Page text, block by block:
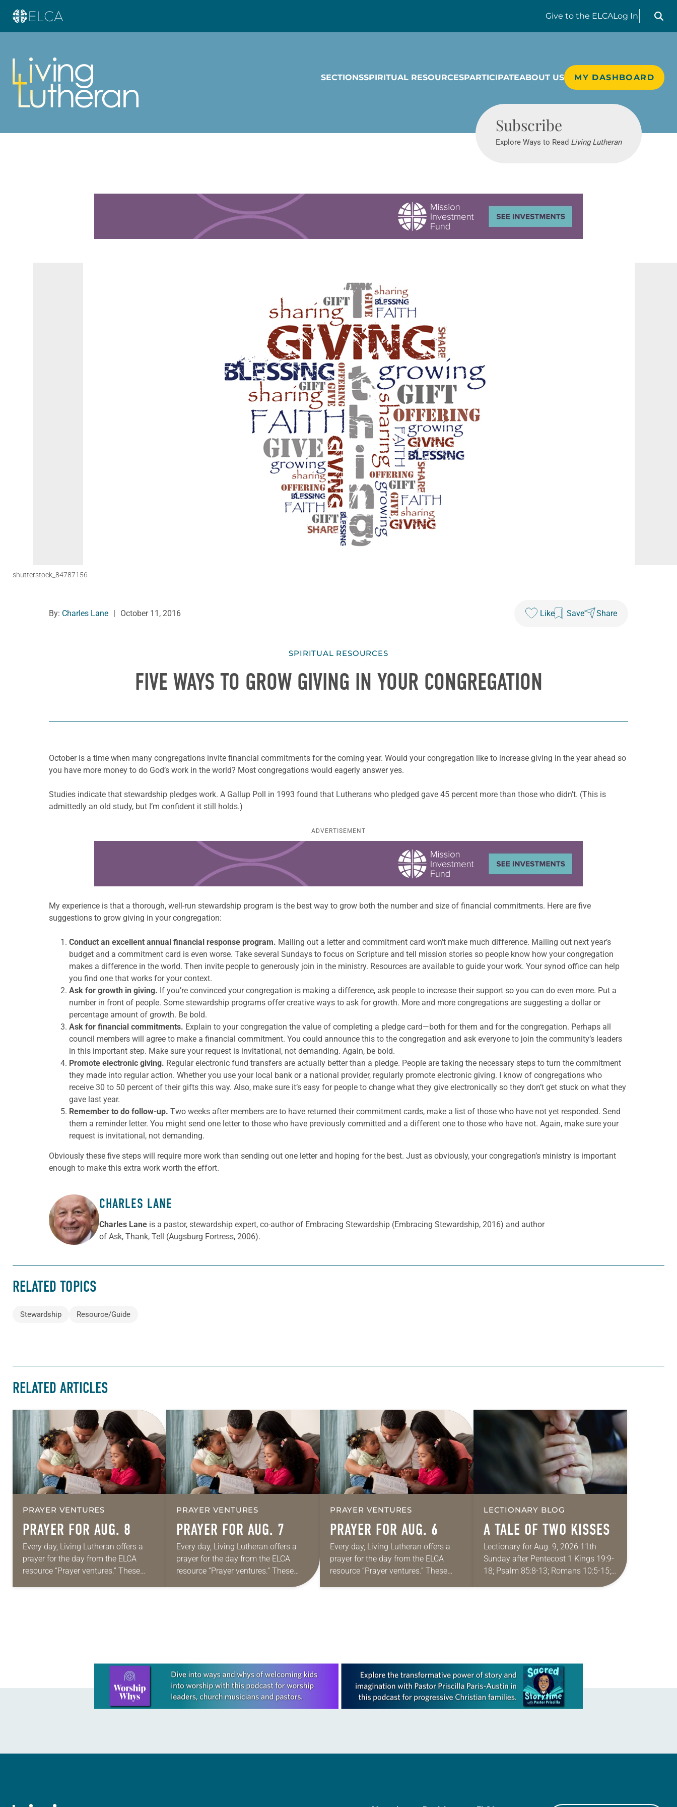
Give to the ELCALog In
Search
SECTIONSSPIRITUAL RESOURCESPARTICIPATEABOUT US MY DASHBOARD
Subscribe
Explore Ways to Read Living Lutheran
shutterstock_84787156
By: Charles Lane October 11, 2016 Like Save Share
SPIRITUAL RESOURCES
FIVE WAYS TO GROW GIVING IN YOUR CONGREGATION
October is a time when many congregations invite financial commitments for the coming year. Would your congregation like to increase giving in the year ahead so
you have more money to do God’s work in the world? Most congregations would eagerly answer yes.
Studies indicate that stewardship pledges work. A Gallup Poll in 1993 found that Lutherans who pledged gave 45 percent more than those who didn’t. (This is
admittedly an old study, but I’m confident it still holds.)
ADVERTISEMENT
My experience is that a thorough, well-run stewardship program is the best way to grow both the number and size of financial commitments. Here are five
suggestions to grow giving in your congregation:
Conduct an excellent annual financial response program. Mailing out a letter and commitment card won’t make much difference. Mailing out next year’s
budget and a commitment card is even worse. Take several Sundays to focus on Scripture and tell mission stories so people know how your congregation
makes a difference in the world. Then invite people to generously join in the ministry. Resources are available to guide your work. Your synod office can help
you find one that works for your context.
Ask for growth in giving. If you’re convinced your congregation is making a difference, ask people to increase their support so you can do even more. Put a
number in front of people. Some stewardship programs offer creative ways to ask for growth. More and more congregations are suggesting a dollar or
percentage amount of growth. Be bold.
Ask for financial commitments. Explain to your congregation the value of completing a pledge card—both for them and for the congregation. Perhaps all
council members will agree to make a financial commitment. You could announce this to the congregation and ask everyone to join the community’s leaders
in this important step. Make sure your request is invitational, not demanding. Again, be bold.
Promote electronic giving. Regular electronic fund transfers are actually better than a pledge. People are taking the necessary steps to turn the commitment
they made into regular action. Whether you use your local bank or a national provider, regularly promote electronic giving. I know of congregations who
receive 30 to 50 percent of their gifts this way. Also, make sure it’s easy for people to change what they give electronically so they don’t get stuck on what they
gave last year.
Remember to do follow-up. Two weeks after members are to have returned their commitment cards, make a list of those who have not yet responded. Send
them a reminder letter. You might send one letter to those who have previously committed and a different one to those who have not. Again, make sure your
request is invitational, not demanding.
Obviously these five steps will require more work than sending out one letter and hoping for the best. Just as obviously, your congregation’s ministry is important
enough to make this extra work worth the effort.
ABOUT THE AUTHOR
CHARLES LANE
Charles Lane is a pastor, stewardship expert, co-author of Embracing Stewardship (Embracing Stewardship, 2016) and author
of Ask, Thank, Tell (Augsburg Fortress, 2006).
RELATED TOPICS
Stewardship Resource/Guide
RELATED ARTICLES
PRAYER VENTURES
PRAYER FOR AUG. 8
Every day, Living Lutheran offers a
prayer for the day from the ELCA
resource “Prayer ventures.” These
PRAYER VENTURES
PRAYER FOR AUG. 7
Every day, Living Lutheran offers a
prayer for the day from the ELCA
resource “Prayer ventures.” These
daily petitions are offered as a guide
PRAYER VENTURES
PRAYER FOR AUG. 6
Every day, Living Lutheran offers a
prayer for the day from the ELCA
resource “Prayer ventures.” These
LECTIONARY BLOG
A TALE OF TWO KISSES
Lectionary for Aug. 9, 2026 11th
Sunday after Pentecost 1 Kings 19:9-
18; Psalm 85:8-13; Romans 10:5-15;
Learn more about this offer